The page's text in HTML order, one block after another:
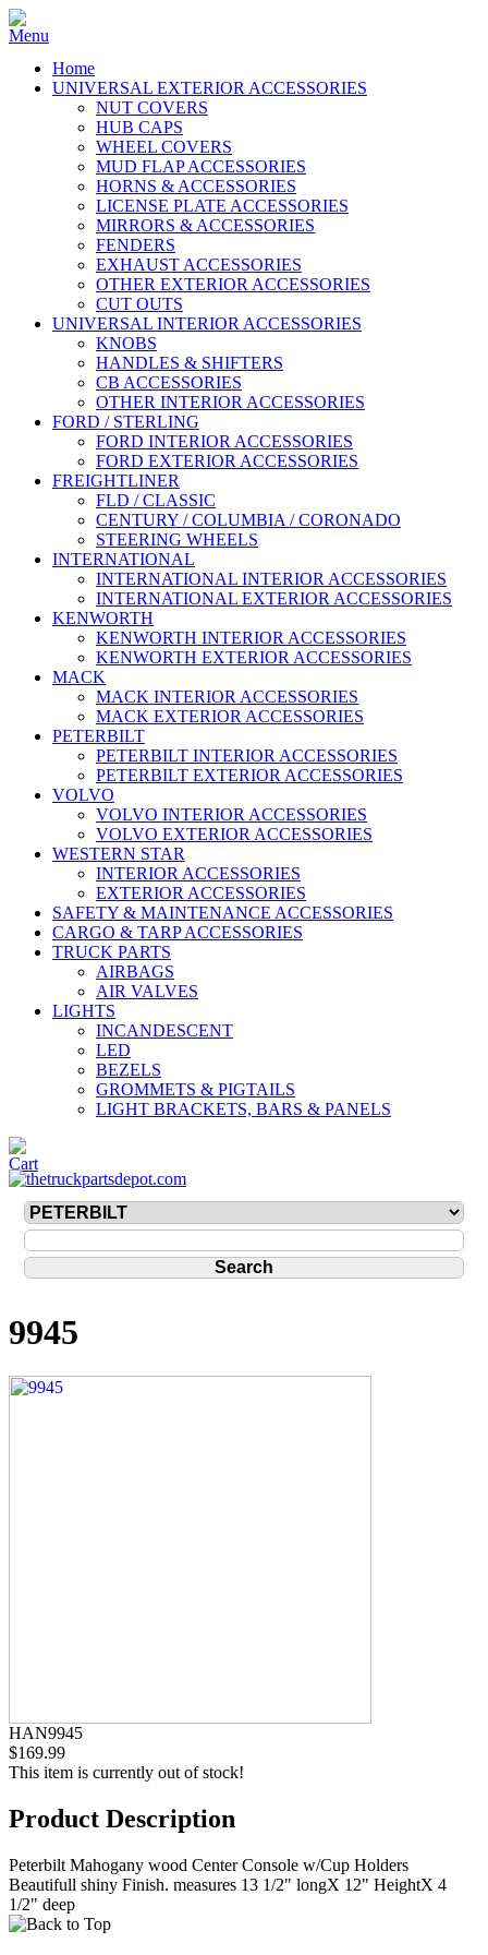
Home
UNIVERSAL EXTERIOR ACCESSORIES
NUT COVERS
HUB CAPS
WHEEL COVERS
MUD FLAP ACCESSORIES
HORNS & ACCESSORIES
LICENSE PLATE ACCESSORIES
MIRRORS & ACCESSORIES
FENDERS
EXHAUST ACCESSORIES
OTHER EXTERIOR ACCESSORIES
CUT OUTS
UNIVERSAL INTERIOR ACCESSORIES
KNOBS
HANDLES & SHIFTERS
CB ACCESSORIES
OTHER INTERIOR ACCESSORIES
FORD / STERLING
FORD INTERIOR ACCESSORIES
FORD EXTERIOR ACCESSORIES
FREIGHTLINER
FLD / CLASSIC
CENTURY / COLUMBIA / CORONADO
STEERING WHEELS
INTERNATIONAL
INTERNATIONAL INTERIOR ACCESSORIES
INTERNATIONAL EXTERIOR ACCESSORIES
KENWORTH
KENWORTH INTERIOR ACCESSORIES
KENWORTH EXTERIOR ACCESSORIES
MACK
MACK INTERIOR ACCESSORIES
MACK EXTERIOR ACCESSORIES
PETERBILT
PETERBILT INTERIOR ACCESSORIES
PETERBILT EXTERIOR ACCESSORIES
VOLVO
VOLVO INTERIOR ACCESSORIES
VOLVO EXTERIOR ACCESSORIES
WESTERN STAR
INTERIOR ACCESSORIES
EXTERIOR ACCESSORIES
SAFETY & MAINTENANCE ACCESSORIES
CARGO & TARP ACCESSORIES
TRUCK PARTS
AIRBAGS
AIR VALVES
LIGHTS
INCANDESCENT
LED
BEZELS
GROMMETS & PIGTAILS
LIGHT BRACKETS, BARS & PANELS
9945
HAN9945
$169.99
This item is currently out of stock!
Product Description
Peterbilt Mahogany wood Center Console w/Cup Holders
Beautifull shiny Finish. measures 13 1/2" longX 12" HeightX 4
1/2" deep